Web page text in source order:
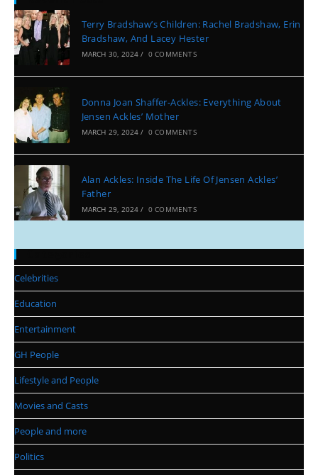
Terry Bradshaw’s Children: Rachel Bradshaw, Erin
Bradshaw, And Lacey Hester
MARCH 30, 2024 / 0 COMMENTS
Donna Joan Shaffer-Ackles: Everything About
Jensen Ackles’ Mother
MARCH 29, 2024 / 0 COMMENTS
Alan Ackles: Inside The Life Of Jensen Ackles’
Father
MARCH 29, 2024 / 0 COMMENTS
Celebrities
Education
Entertainment
GH People
Lifestyle and People
Movies and Casts
People and more
Politics